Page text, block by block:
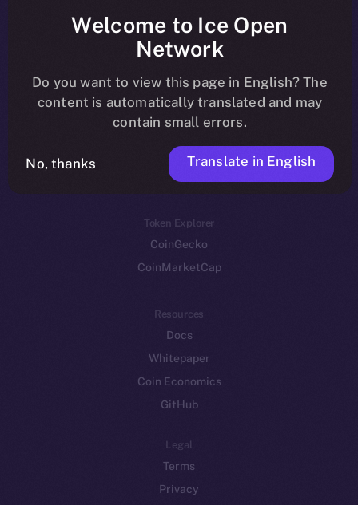
Reddit
Ecosystem
Startup Program
Frostbyte
Team
Token networks
Binance Smart Chain
Token Explorer
CoinGecko
CoinMarketCap
Resources
Docs
Whitepaper
Coin Economics
GitHub
Legal
Terms
Privacy
Welcome to Ice Open
Network
Do you want to view this page in English? The
content is automatically translated and may
contain small errors.
No, thanks Translate in English